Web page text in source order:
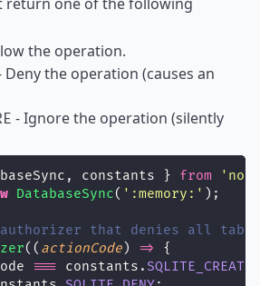
the operation.
Deny the operation (causes an
- Ignore the operation (silently
constants } from '
DatabaseSync( ' :memory: ' );
that denies all
(( actionCode) =>
{
=== constants.